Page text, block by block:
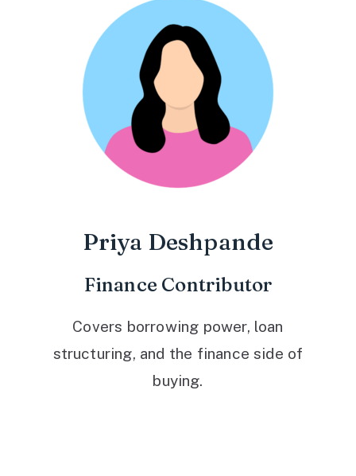
Priya Deshpande
Finance Contributor
Covers borrowing power, loan
structuring, and the finance side of
buying.